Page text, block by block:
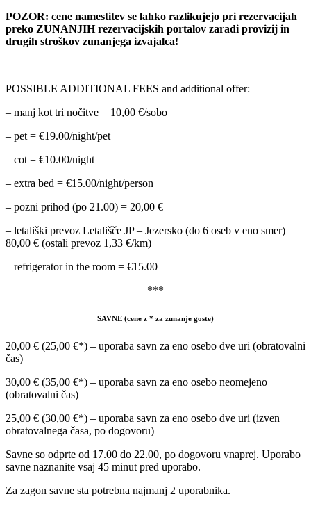
POZOR: cene namestitev se lahko razlikujejo pri rezervacijah
preko ZUNANJIH rezervacijskih portalov zaradi provizij in
drugih stroškov zunanjega izvajalca!
POSSIBLE ADDITIONAL FEES and additional offer:
– manj kot tri nočitve = 10,00 €/sobo
– pet = €19.00/night/pet
– cot = €10.00/night
– extra bed = €15.00/night/person
– pozni prihod (po 21.00) = 20,00 €
– letališki prevoz Letališče JP – Jezersko (do 6 oseb v eno smer) =
80,00 € (ostali prevoz 1,33 €/km)
– refrigerator in the room = €15.00
***
SAVNE (cene z * za zunanje goste)
20,00 € (25,00 €*) – uporaba savn za eno osebo dve uri (obratovalni
čas)
30,00 € (35,00 €*) – uporaba savn za eno osebo neomejeno
(obratovalni čas)
25,00 € (30,00 €*) – uporaba savn za eno osebo dve uri (izven
obratovalnega časa, po dogovoru)
Savne so odprte od 17.00 do 22.00, po dogovoru vnaprej. Uporabo
savne naznanite vsaj 45 minut pred uporabo.
Za zagon savne sta potrebna najmanj 2 uporabnika.